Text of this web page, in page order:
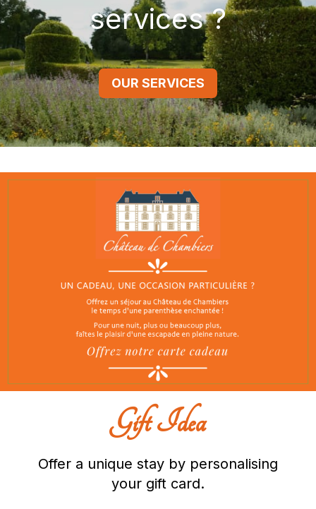
services ?
OUR SERVICES
Gift Idea
Offer a unique stay by personalising
your gift card.